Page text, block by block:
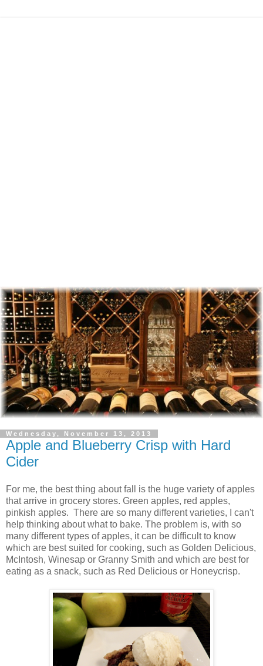
Wednesday, November 13, 2013
Apple and Blueberry Crisp with Hard
Cider
For me, the best thing about fall is the huge variety of apples
that arrive in grocery stores. Green apples, red apples,
pinkish apples. There are so many different varieties, I can't
help thinking about what to bake. The problem is, with so
many different types of apples, it can be difficult to know
which are best suited for cooking, such as Golden Delicious,
McIntosh, Winesap or Granny Smith and which are best for
eating as a snack, such as Red Delicious or Honeycrisp.